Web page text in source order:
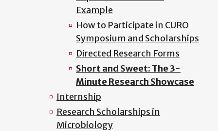
Example
How to Participate in CURO
Symposium and Scholarships
Directed Research Forms
Short and Sweet: The 3-
Minute Research Showcase
Internship
Research Scholarships in
Microbiology